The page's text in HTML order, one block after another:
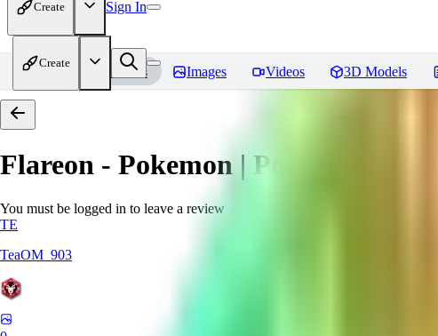
Create Sign In
Create
Home Models Images Videos 3D Models
Flareon - Pokemon | Pocket monsters
You must be logged in to leave a review
TE
TeaOM_903